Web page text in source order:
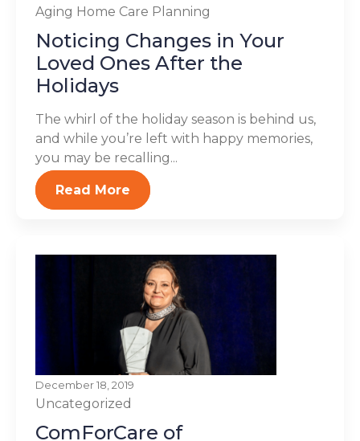
Aging Home Care Planning
Noticing Changes in Your
Loved Ones After the
Holidays
The whirl of the holiday season is behind us,
and while you’re left with happy memories,
you may be recalling...
Read More
December 18, 2019
Uncategorized
ComForCare of